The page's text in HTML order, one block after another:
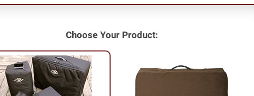
Choose Your Product: